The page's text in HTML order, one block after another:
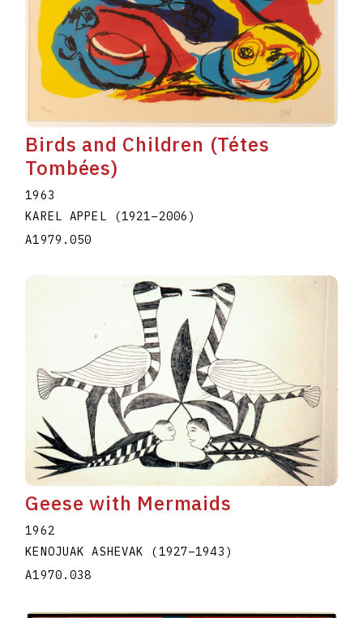
Birds and Children (Tétes
Tombées)
1963
KAREL APPEL
(1921–2006 )
A1979.050
Geese with Mermaids
1962
KENOJUAK ASHEVAK (1927–1943 )
A1970.038